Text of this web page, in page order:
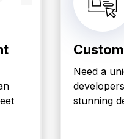
Need a
stunning